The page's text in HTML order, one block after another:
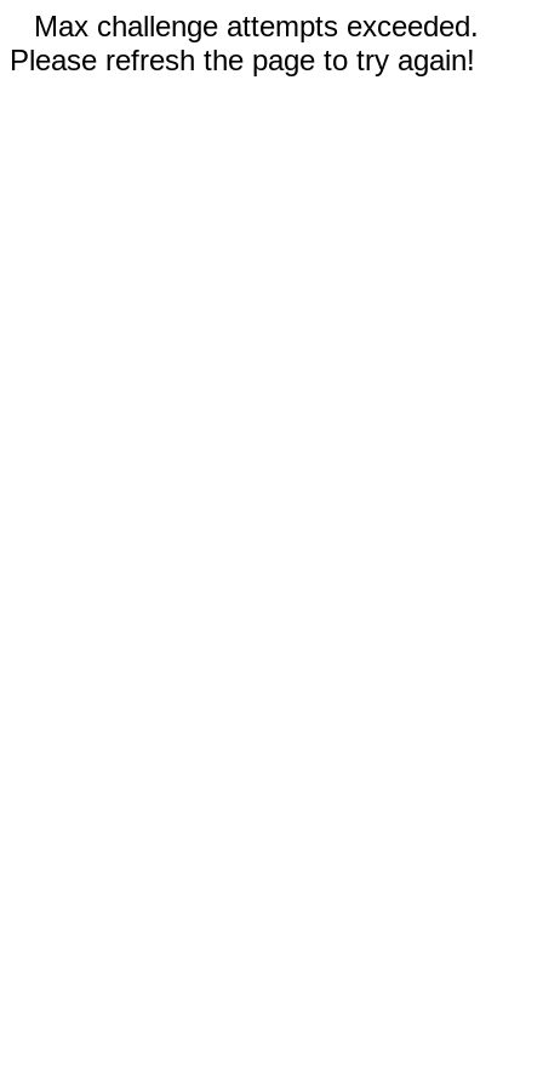
Max challenge attempts exceeded.
Please refresh the page to try again!